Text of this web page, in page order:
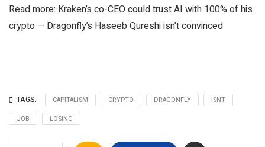
Read more: Kraken’s co-CEO could trust AI with 100% of his
crypto — Dragonfly’s Haseeb Qureshi isn’t convinced
TAGS: CAPITALISM CRYPTO DRAGONFLY
ISNT
JOB
LOSING